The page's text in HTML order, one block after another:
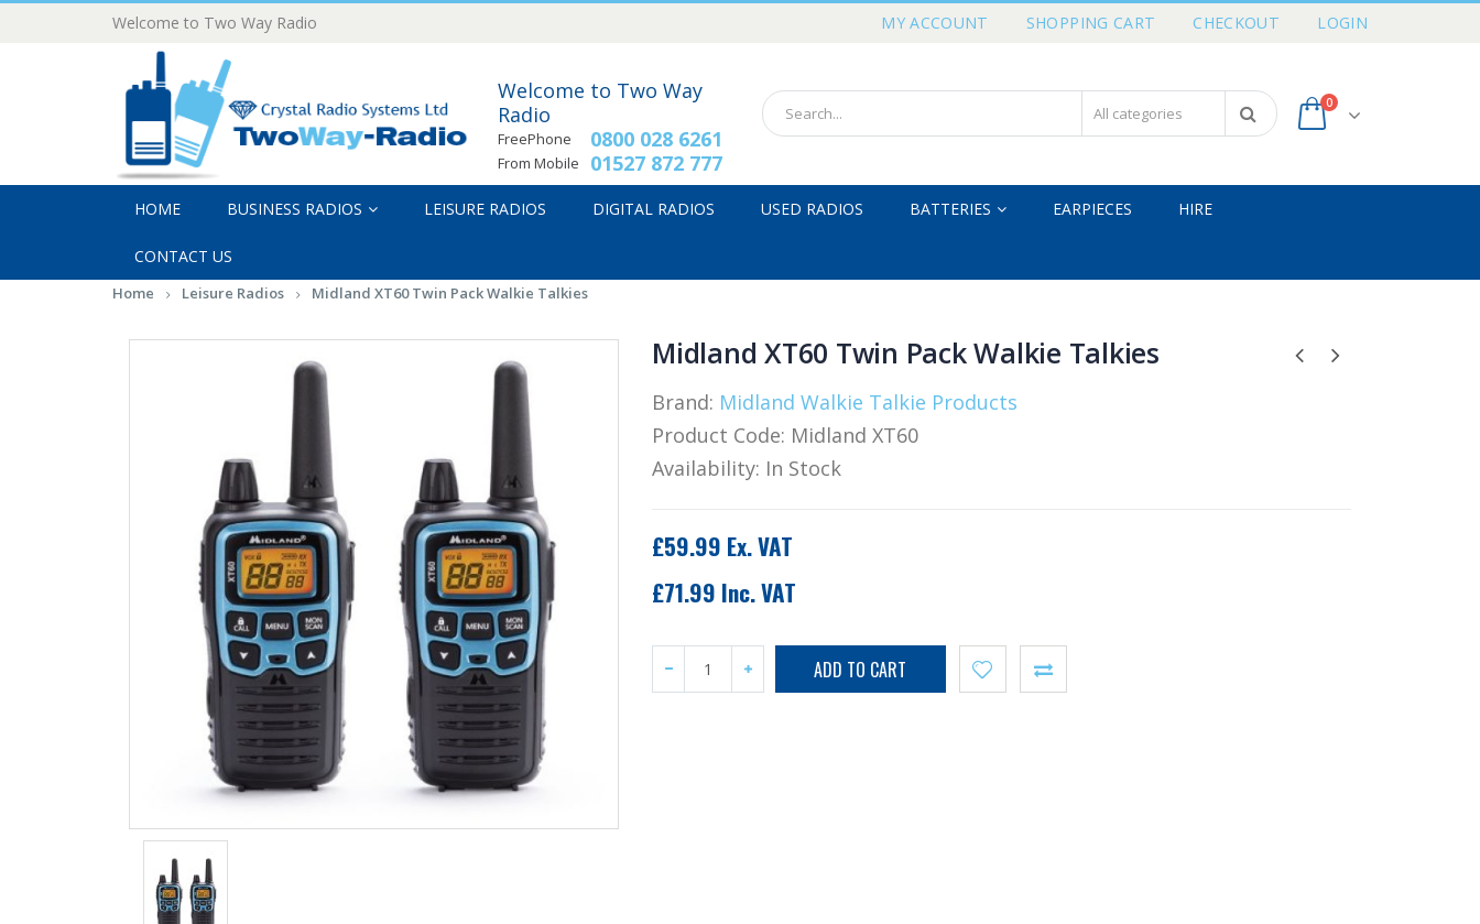
Welcome to Two Way Radio MY ACCOUNT SHOPPING CART CHECKOUT LOGIN
Welcome to Two Way
Radio
FreePhone 0800 028 6261
From Mobile 01527 872 777
0
HOME BUSINESS RADIOS LEISURE RADIOS DIGITAL RADIOS USED RADIOS BATTERIES EARPIECES HIRE
CONTACT US
Home Leisure Radios Midland XT60 Twin Pack Walkie Talkies
Midland XT60 Twin Pack Walkie Talkies
Brand: Midland Walkie Talkie Products
Product Code: Midland XT60
Availability: In Stock
£59.99 Ex. VAT
£71.99 Inc. VAT